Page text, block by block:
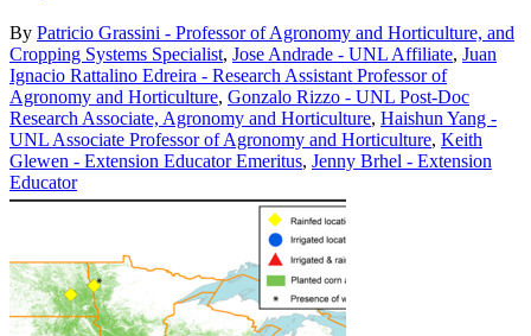
By Patricio Grassini - Professor of Agronomy and Horticulture, and
Cropping Systems Specialist, Jose Andrade - UNL Affiliate, Juan
Ignacio Rattalino Edreira - Research Assistant Professor of
Agronomy and Horticulture, Gonzalo Rizzo - UNL Post-Doc
Research Associate, Agronomy and Horticulture, Haishun Yang -
UNL Associate Professor of Agronomy and Horticulture, Keith
Glewen - Extension Educator Emeritus, Jenny Brhel - Extension
Educator